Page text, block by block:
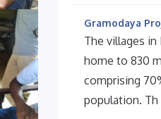
Gramodaya
The villages in
home to 830
comprising
population. Th